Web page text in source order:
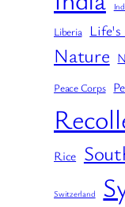
Liberia
Life's
Nature
Peace Corps
Rice
Switzerland